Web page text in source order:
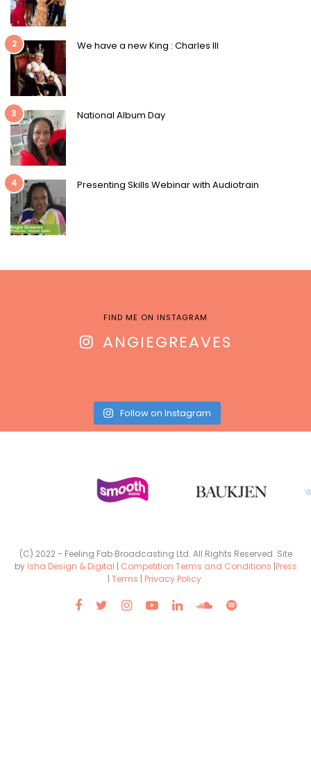
2 We have a new King : Charles III
3 National Album Day
4 Presenting Skills Webinar with Audiotrain
FIND ME ON INSTAGRAM
ANGIEGREAVES
Follow on Instagram
(C) 2022 - Feeling Fab Broadcasting Ltd. All Rights Reserved. Site
by Isha Design & Digital | Competition Terms and Conditions |Press
| Terms | Privacy Policy